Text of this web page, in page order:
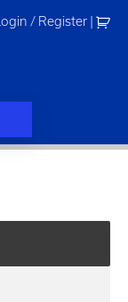
Login / Register